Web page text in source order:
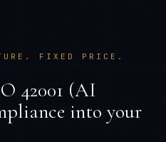
FIXED PRICE.
42001 (AI
into your